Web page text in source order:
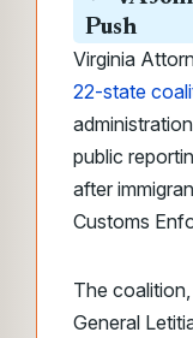
Push
Virginia
22-state
public
after
Customs
The
General